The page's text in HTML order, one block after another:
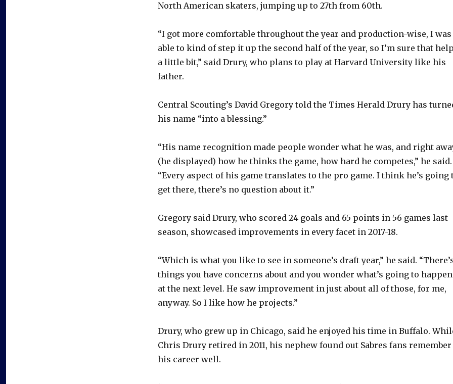
o
North American skaters, jumping up to 27th from 60th.
“I got more comfortable throughout the year and production-wise, I was
able to kind of step it up the second half of the year, so I’m sure that
a little bit,” said Drury, who plans to play at Harvard University like his
father.
Central Scouting’s David Gregory told the Times Herald Drury has
his name “into a blessing.”
“His name recognition made people wonder what he was, and right
(he displayed) how he thinks the game, how hard he competes,” he said.
“Every aspect of his game translates to the pro game. I think he’s going
get there, there’s no question about it.”
Gregory said Drury, who scored 24 goals and 65 points in 56 games last
season, showcased improvements in every facet in 2017-18.
“Which is what you like to see in someone’s draft year,” he said.
things you have concerns about and you wonder what’s going to happen
at the next level. He saw improvement in just about all of those, for me,
anyway. So I like how he projects.”
Drury, who grew up in Chicago, said he enjoyed his time in Buffalo.
Chris Drury retired in 2011, his nephew found out Sabres fans remember
his career well.